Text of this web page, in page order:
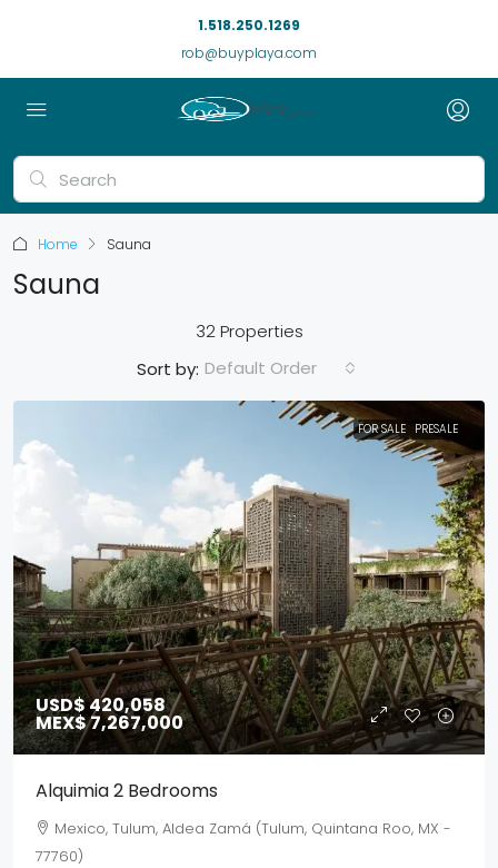
1.518.250.1269
rob@buyplaya.com
Home Sauna
Sauna
32 Properties
Sort by: Default Order
FOR SALE PRESALE
USD$ 420,058
MEX$ 7,267,000
Alquimia 2 Bedrooms
Mexico, Tulum, Aldea Zamá (Tulum, Quintana Roo, MX -
77760)